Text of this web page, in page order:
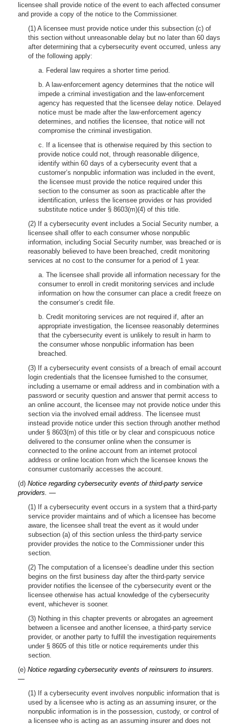
licensee shall provide notice of the event to each affected consumer
and provide a copy of the notice to the Commissioner.
(1) A licensee must provide notice under this subsection (c) of
this section without unreasonable delay but no later than 60 days
after determining that a cybersecurity event occurred, unless any
of the following apply:
a. Federal law requires a shorter time period.
b. A law-enforcement agency determines that the notice will
impede a criminal investigation and the law-enforcement
agency has requested that the licensee delay notice. Delayed
notice must be made after the law-enforcement agency
determines, and notifies the licensee, that notice will not
compromise the criminal investigation.
c. If a licensee that is otherwise required by this section to
provide notice could not, through reasonable diligence,
identify within 60 days of a cybersecurity event that a
customer’s nonpublic information was included in the event,
the licensee must provide the notice required under this
section to the consumer as soon as practicable after the
identification, unless the licensee provides or has provided
substitute notice under § 8603(m)(4) of this title.
(2) If a cybersecurity event includes a Social Security number, a
licensee shall offer to each consumer whose nonpublic
information, including Social Security number, was breached or is
reasonably believed to have been breached, credit monitoring
services at no cost to the consumer for a period of 1 year.
a. The licensee shall provide all information necessary for the
consumer to enroll in credit monitoring services and include
information on how the consumer can place a credit freeze on
the consumer’s credit file.
b. Credit monitoring services are not required if, after an
appropriate investigation, the licensee reasonably determines
that the cybersecurity event is unlikely to result in harm to
the consumer whose nonpublic information has been
breached.
(3) If a cybersecurity event consists of a breach of email account
login credentials that the licensee furnished to the consumer,
including a username or email address and in combination with a
password or security question and answer that permit access to
an online account, the licensee may not provide notice under this
section via the involved email address. The licensee must
instead provide notice under this section through another method
under § 8603(m) of this title or by clear and conspicuous notice
delivered to the consumer online when the consumer is
connected to the online account from an internet protocol
address or online location from which the licensee knows the
consumer customarily accesses the account.
(d) Notice regarding cybersecurity events of third-party service
providers. —
(1) If a cybersecurity event occurs in a system that a third-party
service provider maintains and of which a licensee has become
aware, the licensee shall treat the event as it would under
subsection (a) of this section unless the third-party service
provider provides the notice to the Commissioner under this
section.
(2) The computation of a licensee’s deadline under this section
begins on the first business day after the third-party service
provider notifies the licensee of the cybersecurity event or the
licensee otherwise has actual knowledge of the cybersecurity
event, whichever is sooner.
(3) Nothing in this chapter prevents or abrogates an agreement
between a licensee and another licensee, a third-party service
provider, or another party to fulfill the investigation requirements
under § 8605 of this title or notice requirements under this
section.
(e) Notice regarding cybersecurity events of reinsurers to insurers.
—
(1) If a cybersecurity event involves nonpublic information that is
used by a licensee who is acting as an assuming insurer, or the
nonpublic information is in the possession, custody, or control of
a licensee who is acting as an assuming insurer and does not